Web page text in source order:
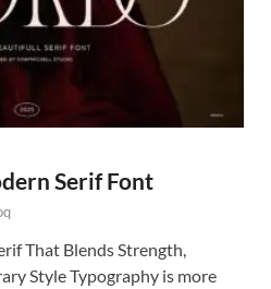
Serif Font
That Blends Strength,
Style Typography is more